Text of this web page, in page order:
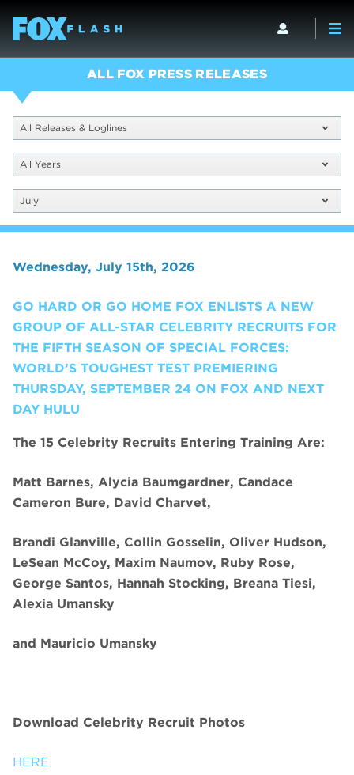
ALL FOX PRESS RELEASES
All Releases & Loglines
All Years
July
Wednesday, July 15th, 2026
GO HARD OR GO HOME FOX ENLISTS A NEW
GROUP OF ALL-STAR CELEBRITY RECRUITS FOR
THE FIFTH SEASON OF SPECIAL FORCES:
WORLD’S TOUGHEST TEST PREMIERING
THURSDAY, SEPTEMBER 24 ON FOX AND NEXT
DAY HULU
The 15 Celebrity Recruits Entering Training Are:
Matt Barnes, Alycia Baumgardner, Candace
Cameron Bure, David Charvet,
Brandi Glanville, Collin Gosselin, Oliver Hudson,
LeSean McCoy, Maxim Naumov, Ruby Rose,
George Santos, Hannah Stocking, Breana Tiesi,
Alexia Umansky
and Mauricio Umansky
Download Celebrity Recruit Photos
HERE